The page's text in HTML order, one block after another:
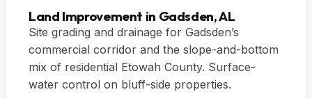
Land Improvement in Gadsden, AL
Site grading and drainage for Gadsden’s
commercial corridor and the slope-and-bottom
mix of residential Etowah County. Surface-
water control on bluff-side properties.